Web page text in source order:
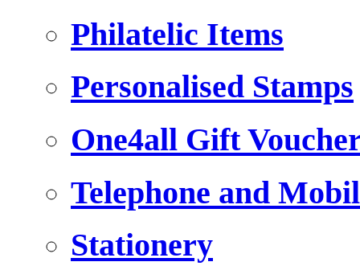
Philatelic Items
Personalised Stamps
One4all Gift
Telephone and
Stationery